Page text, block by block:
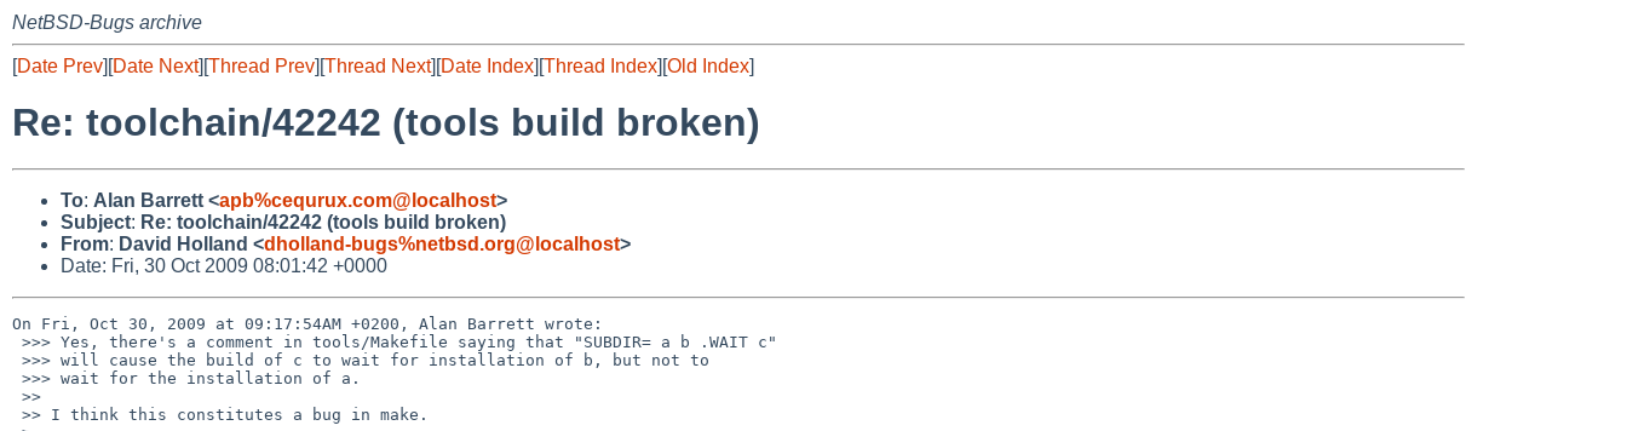
NetBSD-Bugs archive
[Date Prev][Date Next][Thread Prev][Thread Next][Date Index][Thread Index][Old Index]
Re: toolchain/42242 (tools build broken)
To: Alan Barrett <apb%cequrux.com@localhost>
Subject: Re: toolchain/42242 (tools build broken)
From: David Holland <dholland-bugs%netbsd.org@localhost>
Date: Fri, 30 Oct 2009 08:01:42 +0000
On Fri, Oct 30, 2009 at 09:17:54AM +0200, Alan Barrett wrote: